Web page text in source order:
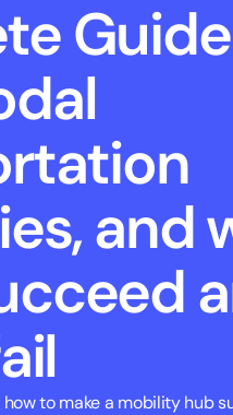
and
to make a mobility hub